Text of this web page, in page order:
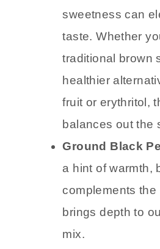
sweetness can
taste. Whether
traditional brown
healthier
fruit or erythritol,
balances out the
Ground Black
a hint of warmth,
complements the
brings depth to
mix.